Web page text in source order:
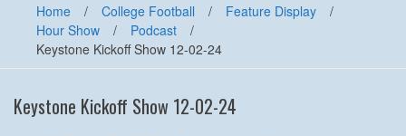
Home / College Football / Feature Display
/
Hour Show
/ Podcast
/
Keystone Kickoff Show 12-02-24
Keystone Kickoff Show 12-02-24